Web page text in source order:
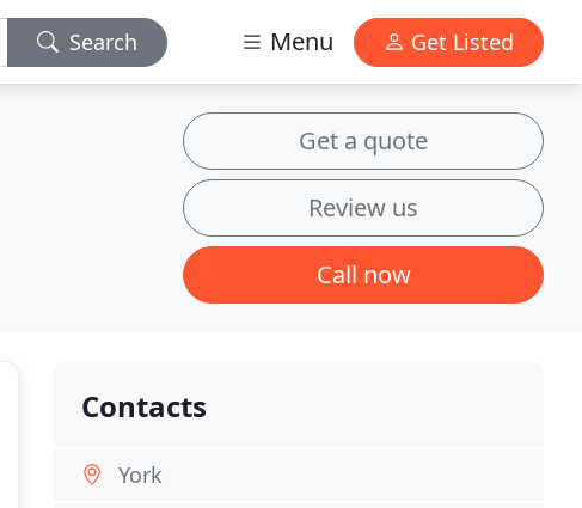
Search Menu Get Listed
Get a quote
Review us
Call now
Contacts
York